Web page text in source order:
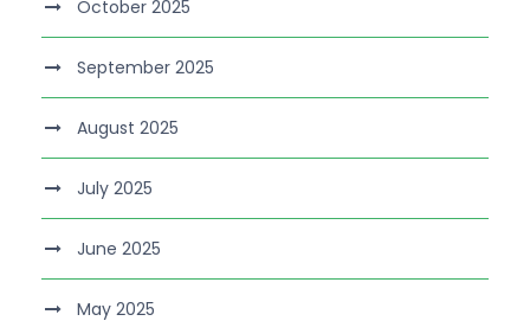
October 2025
September 2025
August 2025
July 2025
June 2025
May 2025